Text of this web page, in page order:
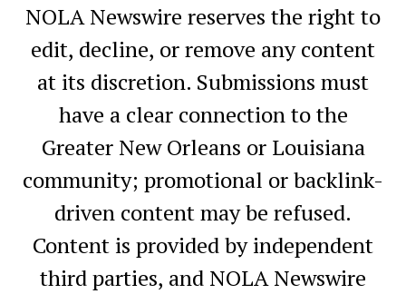
NOLA Newswire reserves the right to
edit, decline, or remove any content
at its discretion. Submissions must
have a clear connection to the
Greater New Orleans or Louisiana
community; promotional or backlink-
driven content may be refused.
Content is provided by independent
third parties, and NOLA Newswire